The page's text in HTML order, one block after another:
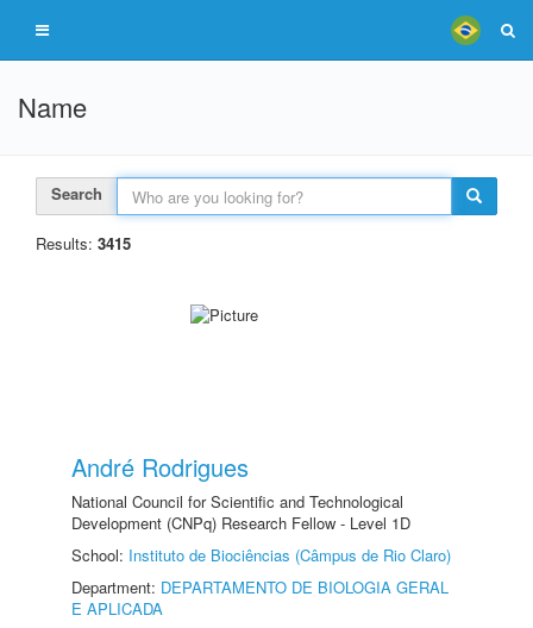
Name
Search
Results: 3415
André Rodrigues
National Council for Scientific and Technological
Development (CNPq) Research Fellow - Level 1D
School: Instituto de Biociências (Câmpus de Rio Claro)
Department: DEPARTAMENTO DE BIOLOGIA GERAL
E APLICADA